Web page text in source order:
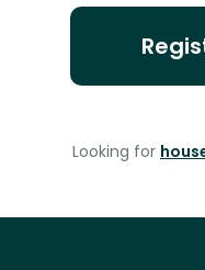
Looking for